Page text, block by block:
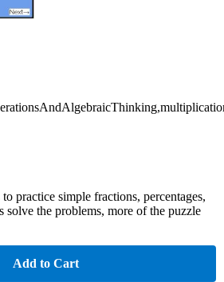
practice simple fractions, percentages,
solve the problems, more of the puzzle
Add to Cart